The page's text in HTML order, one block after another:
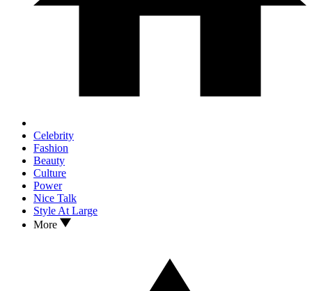
Celebrity
Fashion
Beauty
Culture
Power
Nice Talk
Style At Large
More